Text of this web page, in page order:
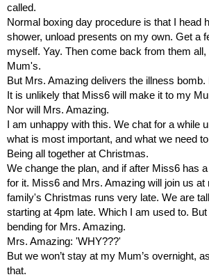
called.
Normal boxing day procedure is that I head
shower, unload presents on my own. Get a
myself. Yay. Then come back from them
Mum's.
But Mrs. Amazing delivers the illness
It is unlikely that Miss6 will make it to my
Nor will Mrs. Amazing.
I am unhappy with this. We chat for a while
what is most important, and what we need
Being all together at Christmas.
We change the plan, and if after Miss6 has
for it. Miss6 and Mrs. Amazing will join us at
family's Christmas runs very late. We are
starting at 4pm late. Which I am used to.
bending for Mrs. Amazing.
Mrs. Amazing: 'WHY???'
But we won’t stay at my Mum’s overnight,
that.